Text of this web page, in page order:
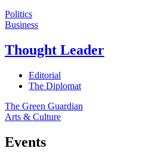
Politics
Business
Thought Leader
Editorial
The Diplomat
The Green Guardian
Arts & Culture
Events